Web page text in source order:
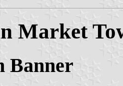
Market
Banner